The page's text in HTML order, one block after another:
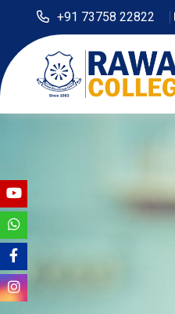
+91 73758 22822